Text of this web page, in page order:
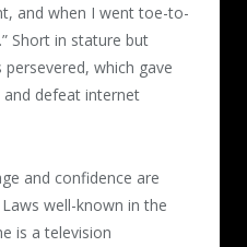
and when I went toe-to-
Short in stature but
which gave
defeat internet
and confidence are
well-known in the
is a television